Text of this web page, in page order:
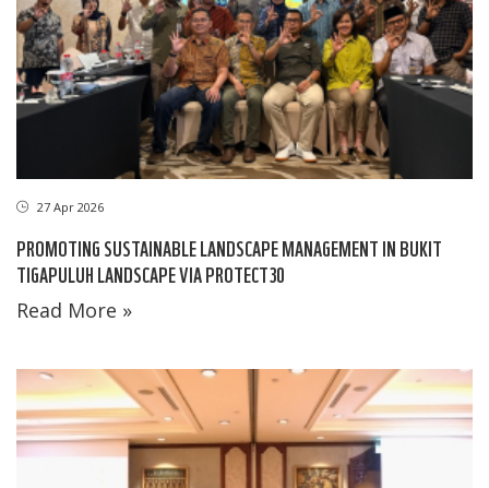
27 Apr 2026
PROMOTING SUSTAINABLE LANDSCAPE MANAGEMENT IN BUKIT
TIGAPULUH LANDSCAPE VIA PROTECT30
Read More »